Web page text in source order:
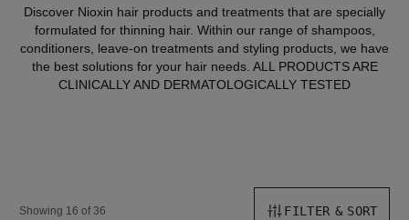
Discover Nioxin hair products and treatments that are specially
formulated for thinning hair. Within our range of shampoos,
conditioners, leave-on treatments and styling products, we have
the best solutions for your hair needs. ALL PRODUCTS ARE
CLINICALLY AND DERMATOLOGICALLY TESTED
Showing 16 of 36 FILTER & SORT